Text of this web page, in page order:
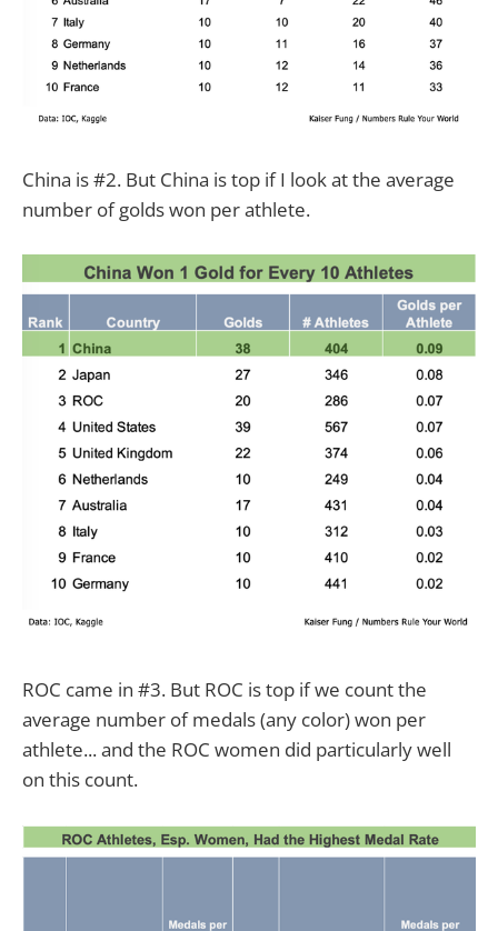
China is #2. But China is top if I look at the average
number of golds won per athlete.
ROC came in #3. But ROC is top if we count the
average number of medals (any color) won per
athlete... and the ROC women did particularly well
on this count.